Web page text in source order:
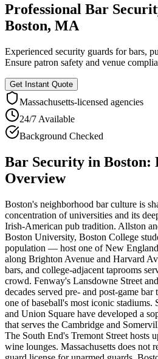
Professional Bar
Boston, MA
Experienced security guards for bars,
Ensure patron safety and venue
Get Instant Quote
Massachusetts-licensed agencies
24/7 Available
Background Checked
Bar Security in Boston:
Overview
Boston's neighborhood bar culture is
concentration of universities and its
Irish-American pub tradition. Allston
Boston University, Boston College
population — host one of New
along Brighton Avenue and Harvard
bars, and college-adjacent taprooms
crowd. Fenway's Lansdowne Street
decades served pre- and post-game
one of baseball's most iconic stadiums.
and Union Square have developed a
that serves the Cambridge and
The South End's Tremont Street hosts
wine lounges. Massachusetts does not